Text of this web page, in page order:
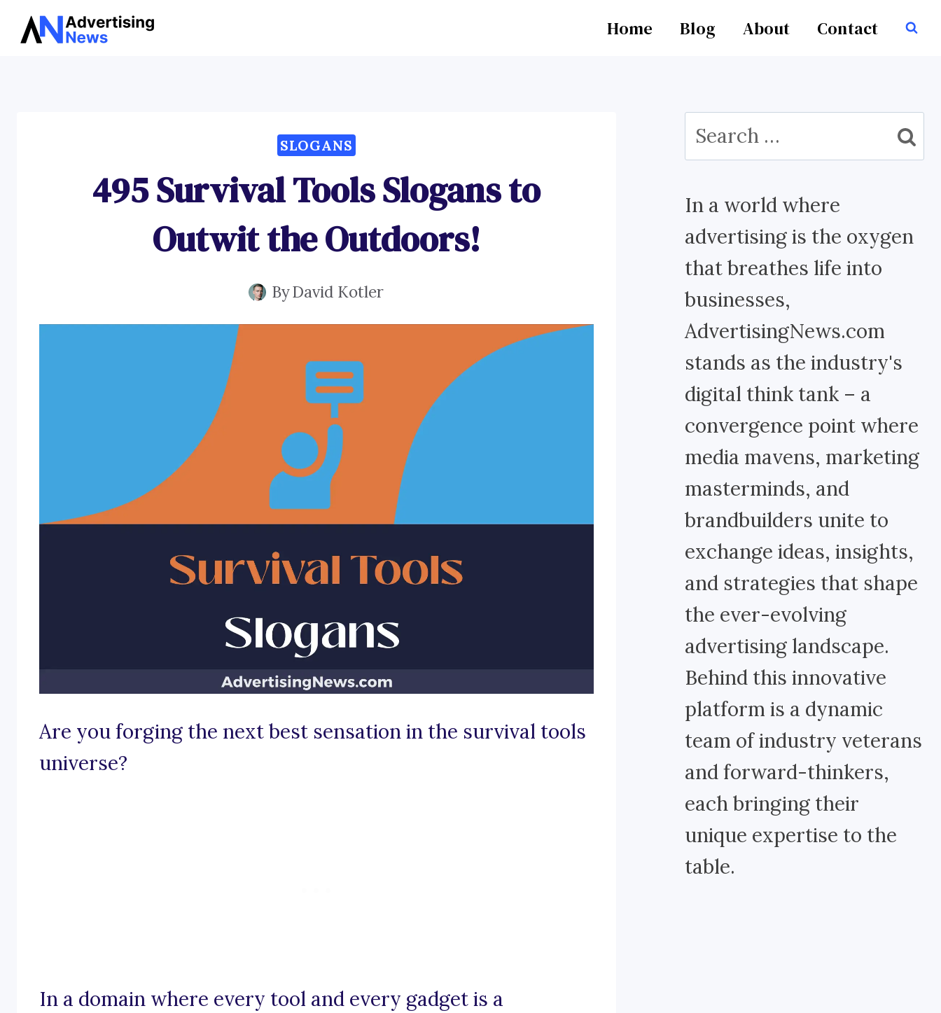
Skip
Home Blog About Contact
SLOGANS
495 Survival Tools Slogans to
Outwit the Outdoors!
ByDavid Kotler
Are you forging the next best sensation in the survival tools
universe?
In a domain where every tool and every gadget is a
Search
for:
In a world where
advertising is the oxygen
that breathes life into
businesses,
AdvertisingNews.com
stands as the industry's
digital think tank – a
convergence point where
media mavens, marketing
masterminds, and
brandbuilders unite to
exchange ideas, insights,
and strategies that shape
the ever-evolving
advertising landscape.
Behind this innovative
platform is a dynamic
team of industry veterans
and forward-thinkers,
each bringing their
unique expertise to the
table.